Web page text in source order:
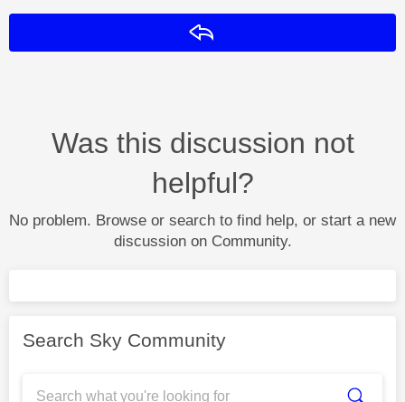
Was this discussion not
helpful?
No problem. Browse or search to find help, or start a new
discussion on Community.
Search Sky Community